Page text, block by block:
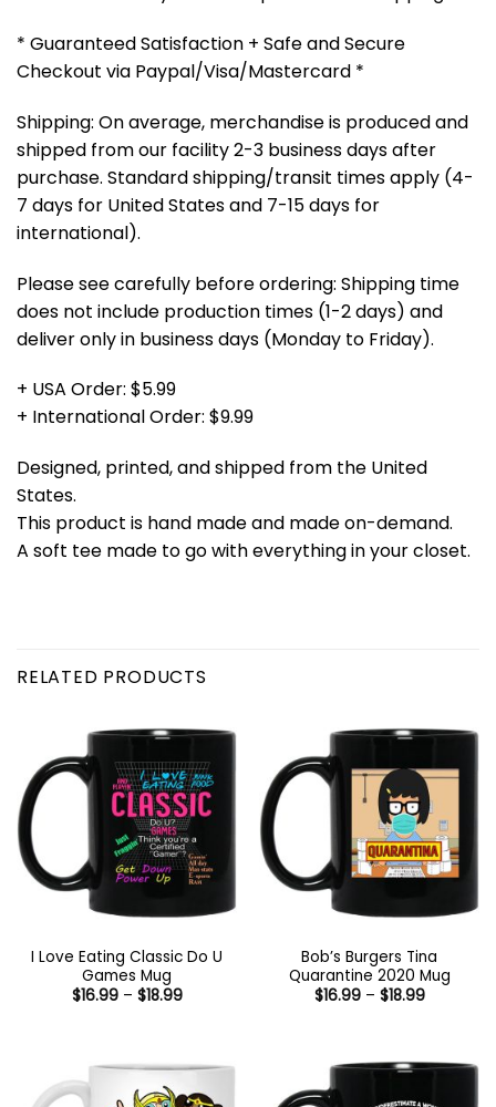
* Guaranteed Satisfaction + Safe and Secure
Checkout via Paypal/Visa/Mastercard *
Shipping: On average, merchandise is produced and
shipped from our facility 2-3 business days after
purchase. Standard shipping/transit times apply (4-
7 days for United States and 7-15 days for
international).
Please see carefully before ordering: Shipping time
does not include production times (1-2 days) and
deliver only in business days (Monday to Friday).
+ USA Order: $5.99
+ International Order: $9.99
Designed, printed, and shipped from the United
States.
This product is hand made and made on-demand.
A soft tee made to go with everything in your closet.
RELATED PRODUCTS
I Love Eating Classic Do U
Games Mug
$16.99 – $18.99Price
Bob’s Burgers Tina
Quarantine 2020 Mug
$16.99 – $18.99Price